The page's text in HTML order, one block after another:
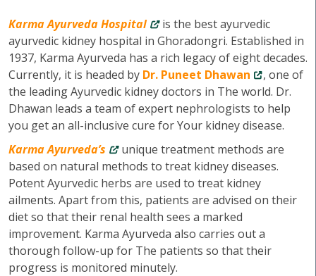
Karma Ayurveda Hospital
is the best ayurvedic
ayurvedic kidney hospital in Ghoradongri. Established in
1937, Karma Ayurveda has a rich legacy of eight decades.
Currently, it is headed by Dr. Puneet Dhawan
, one of
the leading Ayurvedic kidney doctors in The world. Dr.
Dhawan leads a team of expert nephrologists to help
you get an all-inclusive cure for Your kidney disease.
Karma Ayurveda’s
unique treatment methods are
based on natural methods to treat kidney diseases.
Potent Ayurvedic herbs are used to treat kidney
ailments. Apart from this, patients are advised on their
diet so that their renal health sees a marked
improvement. Karma Ayurveda also carries out a
thorough follow-up for The patients so that their
progress is monitored minutely.